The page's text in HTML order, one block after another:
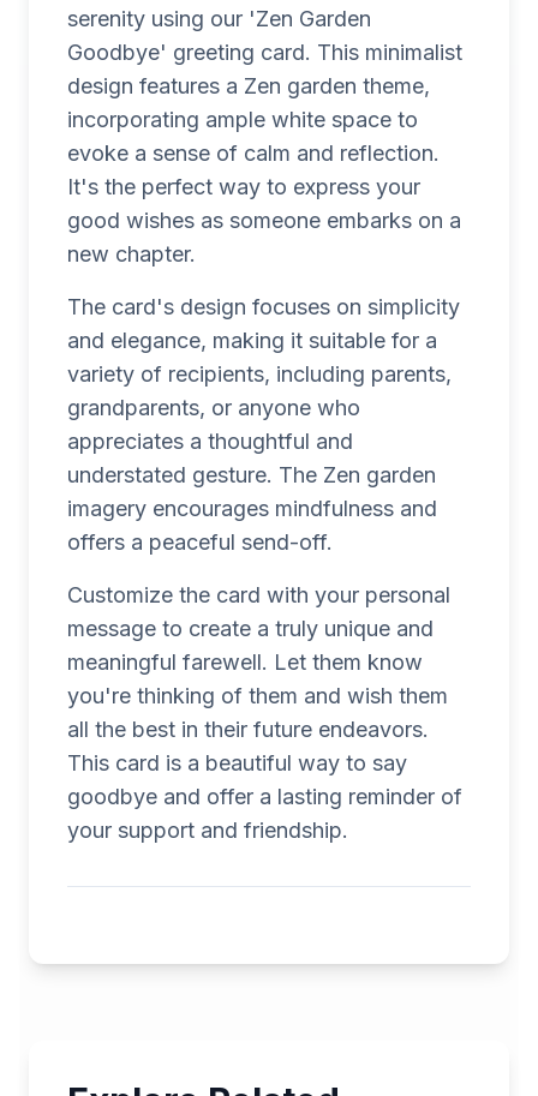
serenity using our 'Zen Garden
Goodbye' greeting card. This minimalist
design features a Zen garden theme,
incorporating ample white space to
evoke a sense of calm and reflection.
It's the perfect way to express your
good wishes as someone embarks on a
new chapter.
The card's design focuses on simplicity
and elegance, making it suitable for a
variety of recipients, including parents,
grandparents, or anyone who
appreciates a thoughtful and
understated gesture. The Zen garden
imagery encourages mindfulness and
offers a peaceful send-off.
Customize the card with your personal
message to create a truly unique and
meaningful farewell. Let them know
you're thinking of them and wish them
all the best in their future endeavors.
This card is a beautiful way to say
goodbye and offer a lasting reminder of
your support and friendship.